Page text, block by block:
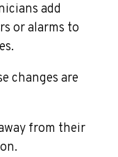
add
or alarms to
changes are
from their